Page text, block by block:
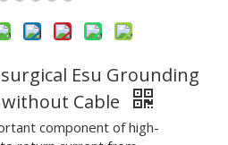
Esu Grounding
Cable
component of high-